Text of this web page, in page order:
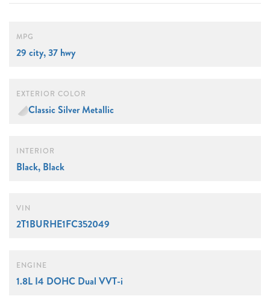
MPG
29 city, 37 hwy
EXTERIOR COLOR
Classic Silver Metallic
INTERIOR
Black, Black
VIN
2T1BURHE1FC352049
ENGINE
1.8L I4 DOHC Dual VVT-i